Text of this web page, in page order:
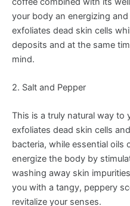
your body an energizing
exfoliates dead skin cells
deposits and at the same
mind.
2. Salt and Pepper
This is a truly natural way to
exfoliates dead skin cells
bacteria, while essential oils
energize the body by
washing away skin
you with a tangy, peppery
revitalize your senses.